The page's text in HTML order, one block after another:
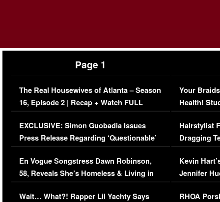
Page 1
The Real Housewives of Atlanta – Season
16, Episode 2 | Recap + Watch FULL
Episode (VIDEO)
EXCLUSIVE: Simon Guobadia Issues
Press Release Regarding ‘Questionable’
Immigration Issue
En Vogue Songstress Dawn Robinson,
58, Reveals She’s Homeless & Living in
Her Car (VIDEO)
Wait… What?! Rapper Lil Yachty Says
Your
Health!
Concerns
Hairstylist
Dragging
Viral Video
Kevin
Jennifer
RHOA